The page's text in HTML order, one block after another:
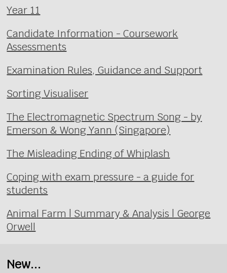
Year 11
Candidate Information - Coursework
Assessments
Examination Rules, Guidance and Support
Sorting Visualiser
The Electromagnetic Spectrum Song - by
Emerson & Wong Yann (Singapore)
The Misleading Ending of Whiplash
Coping with exam pressure - a guide for
students
Animal Farm | Summary & Analysis | George
Orwell
New...